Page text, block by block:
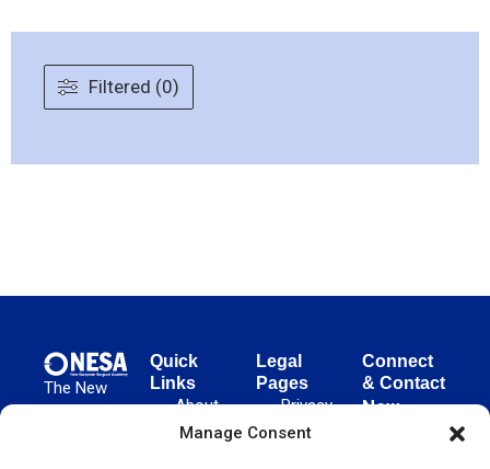
Manage Consent
Filtered (0)
The New
European
Quick
Links
About
NESA
Legal
Pages
Privacy
Policy
Connect
& Contact
New